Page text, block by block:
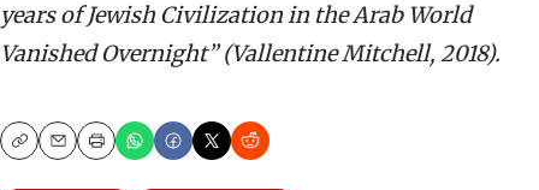
years of Jewish Civilization in the Arab World
Vanished Overnight” (Vallentine Mitchell, 2018).
CopyEmailPrint